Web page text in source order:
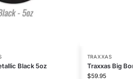
Black 5oz
TRAXXAS
Traxxas Big
$59.95